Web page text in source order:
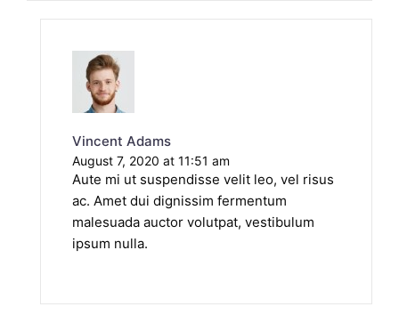
Vincent Adams
August 7, 2020 at 11:51 am
Aute mi ut suspendisse velit leo, vel risus
ac. Amet dui dignissim fermentum
malesuada auctor volutpat, vestibulum
ipsum nulla.